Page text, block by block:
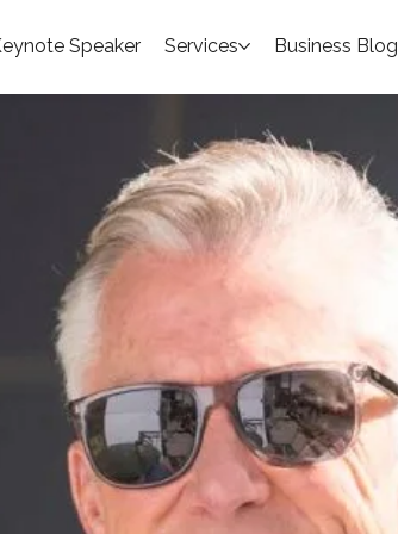
Speaker Services Business Blog